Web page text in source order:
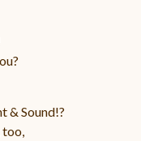
& Sound!?
too,